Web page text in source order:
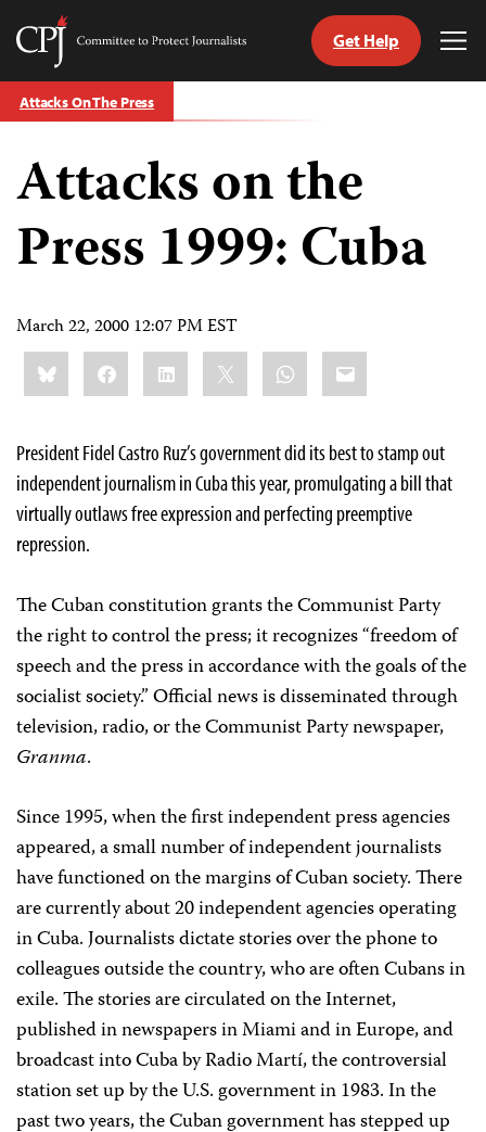
Skip
to
Committee
Protect
Journalists
Get Help
Attacks On The Press
Attacks on the
Press 1999: Cuba
March 22, 2000 12:07 PM EST
Share
this:BlueskyFacebookLinkedIn WhatsApp
Email
President Fidel Castro Ruz’s government did its best to stamp out
independent journalism in Cuba this year, promulgating a bill that
virtually outlaws free expression and perfecting preemptive
repression.
The Cuban constitution grants the Communist Party
the right to control the press; it recognizes “freedom of
speech and the press in accordance with the goals of the
socialist society.” Official news is disseminated through
television, radio, or the Communist Party newspaper,
Granma.
Since 1995, when the first independent press agencies
appeared, a small number of independent journalists
have functioned on the margins of Cuban society. There
are currently about 20 independent agencies operating
in Cuba. Journalists dictate stories over the phone to
colleagues outside the country, who are often Cubans in
exile. The stories are circulated on the Internet,
published in newspapers in Miami and in Europe, and
broadcast into Cuba by Radio Martí, the controversial
station set up by the U.S. government in 1983. In the
past two years, the Cuban government has stepped up